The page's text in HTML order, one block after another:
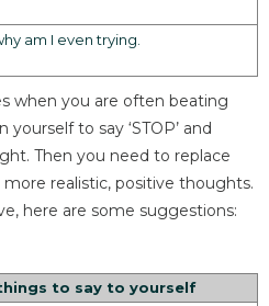
am I even trying.
when you are often beating
to say ‘STOP’ and
Then you need to replace
realistic, positive thoughts.
here are some suggestions:
to say to yourself